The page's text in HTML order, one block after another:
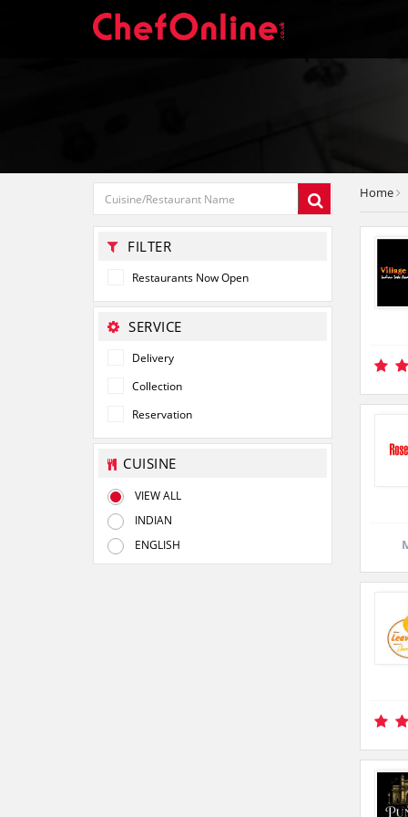
FILTER
Restaurants Now Open
SERVICE
Delivery
Collection
Reservation
CUISINE
VIEW ALL
INDIAN
ENGLISH
Home